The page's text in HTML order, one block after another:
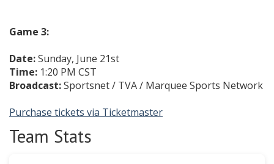
Game 3:
Date:Sunday, June 21st
Time: 1:20 PM CST
Broadcast:Sportsnet / TVA / Marquee Sports Network
Purchase tickets via Ticketmaster
Team Stats